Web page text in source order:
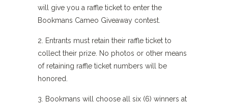
will give you a raffle ticket to enter the
Bookmans Cameo Giveaway contest.
2. Entrants must retain their raffle ticket to
collect their prize. No photos or other means
of retaining raffle ticket numbers will be
honored.
3. Bookmans will choose all six (6) winners at